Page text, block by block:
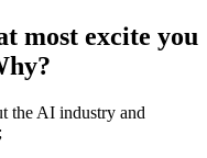
most excite you
the AI industry and